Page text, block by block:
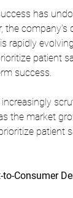
has
the company's
rapidly
patient
success.
the market
patient
Consumer